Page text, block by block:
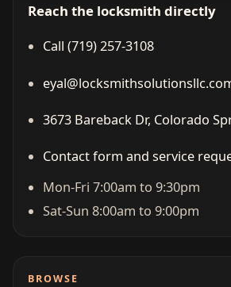
Reach the locksmith directly
Call (719) 257‑3108
3673 Bareback Dr, Colorado
Contact form and service
Mon-Fri 7:00am to 9:30pm
Sat-Sun 8:00am to 9:00pm
BROWSE